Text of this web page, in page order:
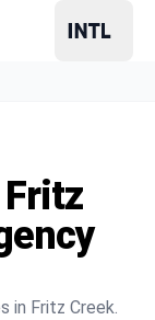
in Fritz Creek.